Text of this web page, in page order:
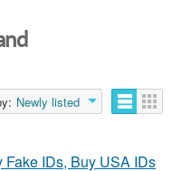
Newly listed
Fake IDs, Buy USA IDs